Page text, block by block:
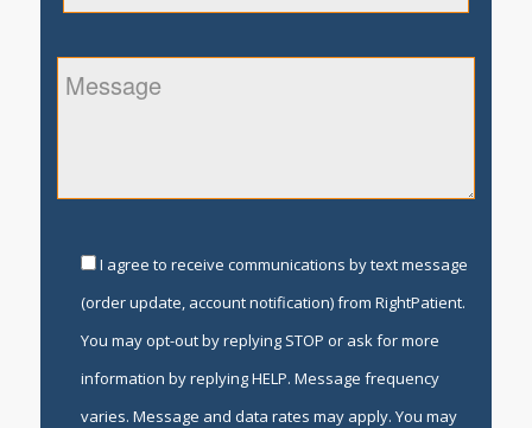
I agree to receive communications by text message
(order update, account notification) from RightPatient.
You may opt-out by replying STOP or ask for more
information by replying HELP. Message frequency
varies. Message and data rates may apply. You may